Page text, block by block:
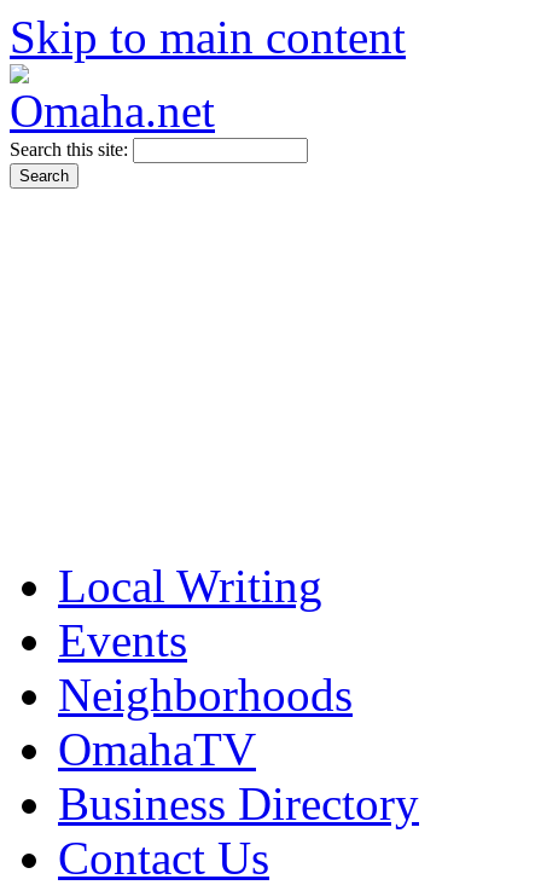
Skip to main content
Search this site:
Local Writing
Events
Neighborhoods
OmahaTV
Business Directory
Contact Us